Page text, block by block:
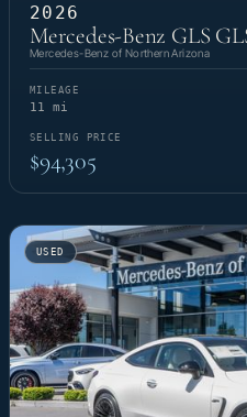
2026
Mercedes-Benz GLS
Mercedes-Benz of Northern Arizona
MILEAGE
11 mi
SELLING PRICE
$94,305
USED